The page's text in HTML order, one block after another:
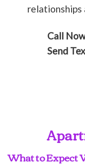
relationships
Call
Send
What to Expect